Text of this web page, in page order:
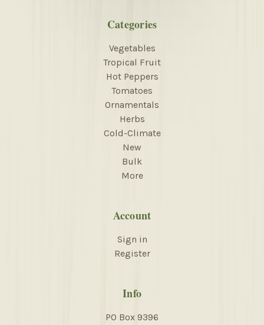
Categories
Vegetables
Tropical Fruit
Hot Peppers
Tomatoes
Ornamentals
Herbs
Cold-Climate
New
Bulk
More
Account
Sign in
Register
Info
PO Box 9396